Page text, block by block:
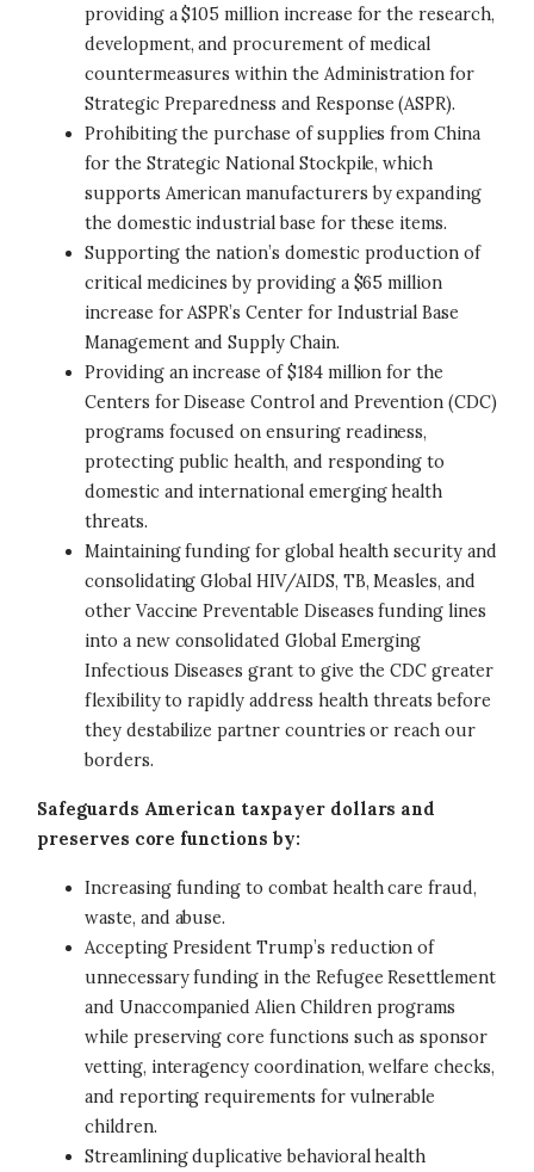
providing a $105 million increase for the research,
development, and procurement of medical
countermeasures within the Administration for
Strategic Preparedness and Response (ASPR).
Prohibiting the purchase of supplies from China
for the Strategic National Stockpile, which
supports American manufacturers by expanding
the domestic industrial base for these items.
Supporting the nation’s domestic production of
critical medicines by providing a $65 million
increase for ASPR’s Center for Industrial Base
Management and Supply Chain.
Providing an increase of $184 million for the
Centers for Disease Control and Prevention (CDC)
programs focused on ensuring readiness,
protecting public health, and responding to
domestic and international emerging health
threats.
Maintaining funding for global health security and
consolidating Global HIV/AIDS, TB, Measles, and
other Vaccine Preventable Diseases funding lines
into a new consolidated Global Emerging
Infectious Diseases grant to give the CDC greater
flexibility to rapidly address health threats before
they destabilize partner countries or reach our
borders.
Safeguards American taxpayer dollars and
preserves core functions by:
Increasing funding to combat health care fraud,
waste, and abuse.
Accepting President Trump’s reduction of
unnecessary funding in the Refugee Resettlement
and Unaccompanied Alien Children programs
while preserving core functions such as sponsor
vetting, interagency coordination, welfare checks,
and reporting requirements for vulnerable
children.
Streamlining duplicative behavioral health